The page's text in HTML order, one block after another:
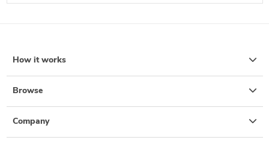
How it works
Browse
Company